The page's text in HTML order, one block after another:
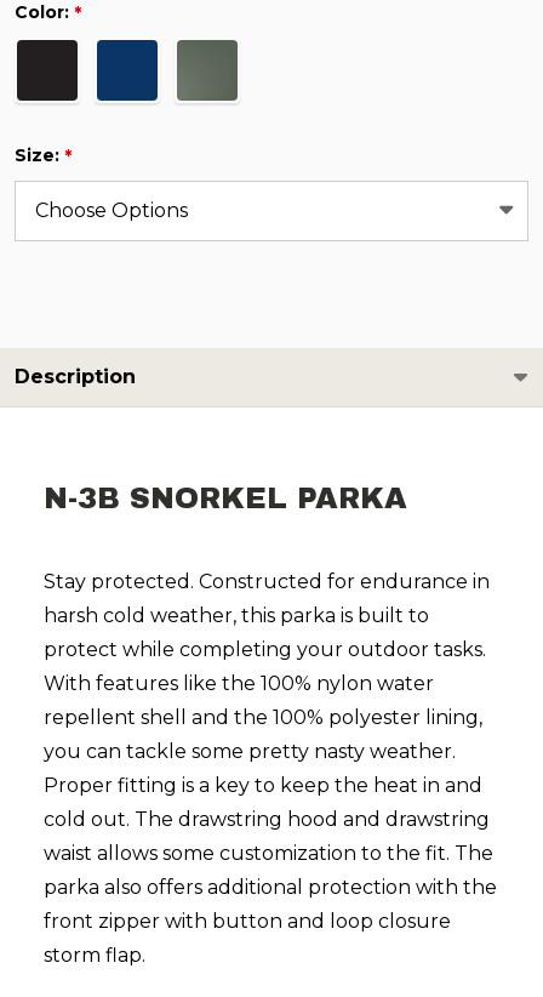
Color: *
Size: *
Description
N-3B SNORKEL PARKA
Stay protected. Constructed for endurance in
harsh cold weather, this parka is built to
protect while completing your outdoor tasks.
With features like the 100% nylon water
repellent shell and the 100% polyester lining,
you can tackle some pretty nasty weather.
Proper fitting is a key to keep the heat in and
cold out. The drawstring hood and drawstring
waist allows some customization to the fit. T he
parka also offers additional protection with the
front zipper with button and loop closure
storm flap.